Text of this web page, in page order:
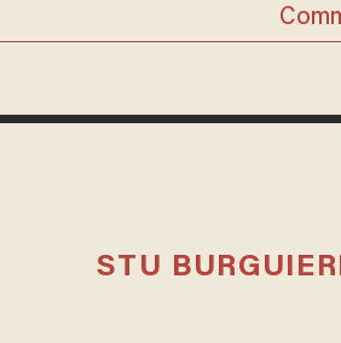
STU